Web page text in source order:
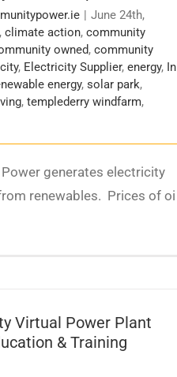
| June 24th,
, climate action, community
owned, community
, Electricity Supplier, energy, In
energy, solar park,
, templederry windfarm,
generates electricity
renewables. Prices of oi
Virtual Power Plant
& Training